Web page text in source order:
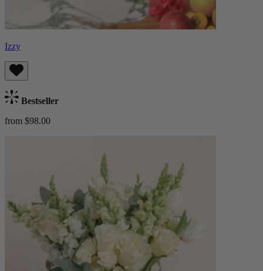
Izzy
Bestseller
from $98.00